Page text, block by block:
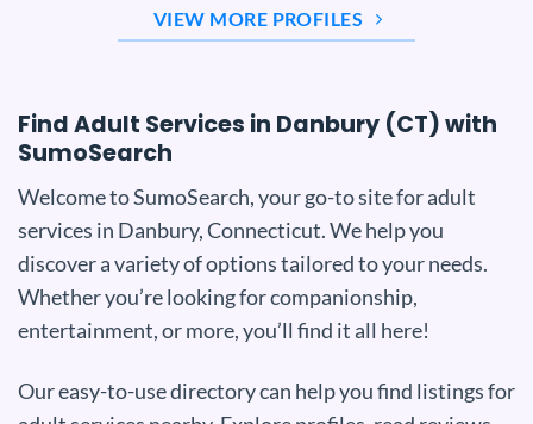
VIEW MORE PROFILES
Find Adult Services in Danbury (CT) with
SumoSearch
Welcome to SumoSearch, your go-to site for adult
services in Danbury, Connecticut. We help you
discover a variety of options tailored to your needs.
Whether you’re looking for companionship,
entertainment, or more, you’ll find it all here!
Our easy-to-use directory can help you find listings for